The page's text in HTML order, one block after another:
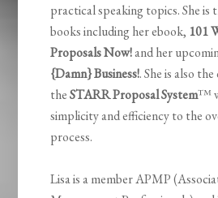
practical speaking topics. She is
books including her ebook, 101
Proposals Now!and her
{Damn} Business!. She is also
theSTARR Proposal System™
simplicity and efficiency to the
process.
Lisa is a member APMP